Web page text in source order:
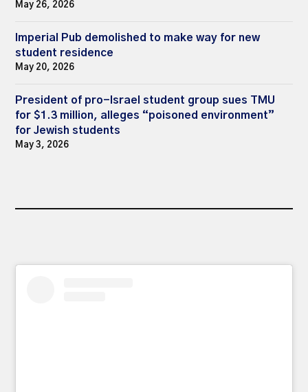
May 26, 2026
Imperial Pub demolished to make way for new
student residence
May 20, 2026
President of pro-Israel student group sues TMU
for $1.3 million, alleges “poisoned environment”
for Jewish students
May 3, 2026